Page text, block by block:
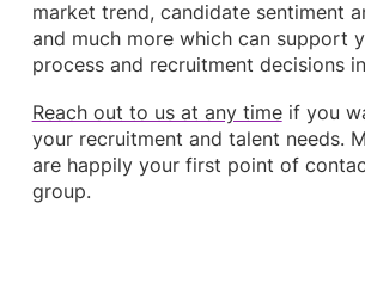
market trend, candidate sentiment
and much more which can support
process and recruitment decisions
Reach out to us at any timeif you
your recruitment and talent needs.
are happily your first point of
group.